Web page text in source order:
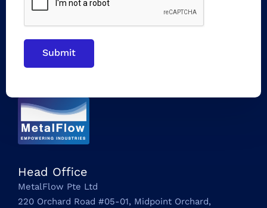
Head Office
MetalFlow Pte Ltd
220 Orchard Road #05-01, Midpoint Orchard,
Submit